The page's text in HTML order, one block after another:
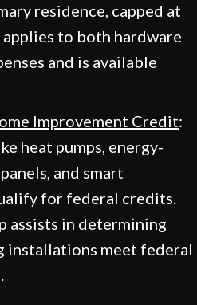
residence, capped at
to both hardware
and is available
Improvement Credit:
heat pumps, energy-
and smart
for federal credits.
assists in determining
installations meet federal